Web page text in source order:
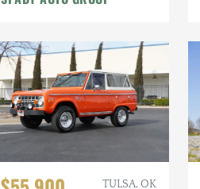
TULSA, OK